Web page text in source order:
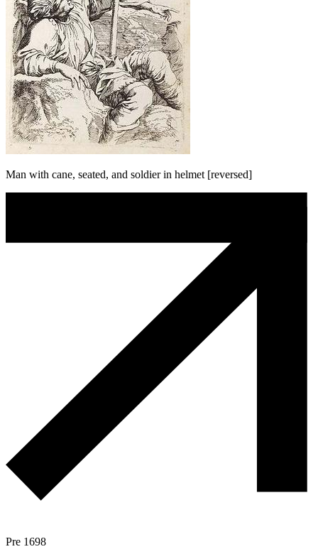
Man with cane, seated, and soldier in helmet [reversed]
Pre 1698